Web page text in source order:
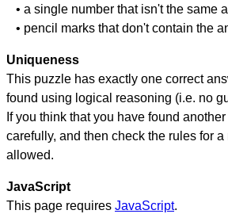
• a single number that isn't the same
• pencil marks that don't contain the
Uniqueness
This puzzle has exactly one correct
found using logical reasoning (i.e. no
If you think that you have found
carefully, and then check the rules for
allowed.
JavaScript
This page requires JavaScript.